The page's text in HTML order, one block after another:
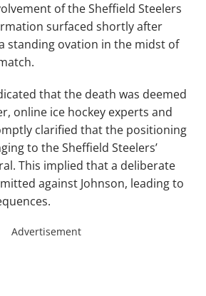
of the Sheffield Steelers
surfaced shortly after
standing ovation in the midst of
that the death was deemed
online ice hockey experts and
clarified that the positioning
to the Sheffield Steelers’
This implied that a deliberate
against Johnson, leading to
Advertisement